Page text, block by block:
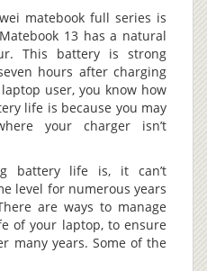
matebook full series is
13 has a natural
This battery is strong
hours after charging
user, you know how
life is because you may
your charger isn’t
battery life is, it can’t
level for numerous years
are ways to manage
of your laptop, to ensure
many years. Some of the